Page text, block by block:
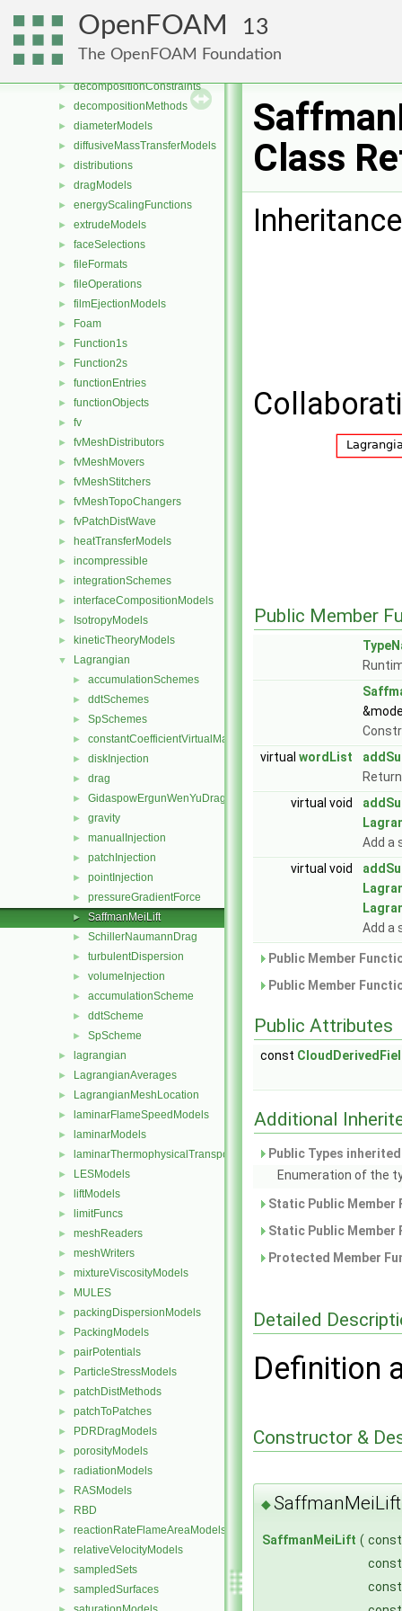
OpenFOAM 13
The OpenFOAM Foundation
► cutPoly
► cutTriTet
►
► decompositionConstraints
► decompositionMethods
► diameterModels
► diffusiveMassTransferModels
► distributions
► dragModels
► energyScalingFunctions
► extrudeModels
► faceSelections
► fileFormats
► fileOperations
► filmEjectionModels
► Foam
► Function1s
► Function2s
► functionEntries
► functionObjects
► fv
► fvMeshDistributors
► fvMeshMovers
► fvMeshStitchers
► fvMeshTopoChangers
► fvPatchDistWave
► heatTransferModels
► incompressible
► integrationSchemes
► interfaceCompositionModels
► IsotropyModels
► kineticTheoryModels
▼ Lagrangian
► accumulationSchemes
► ddtSchemes
► SpSchemes
► constantCoefficientVirtualMass
► diskInjection
► drag
► GidaspowErgunWenYuDrag
► gravity
► manualInjection
► patchInjection
► pointInjection
► pressureGradientForce
► SaffmanMeiLift
► SchillerNaumannDrag
► turbulentDispersion
► volumeInjection
► accumulationScheme
► ddtScheme
► SpScheme
► lagrangian
► LagrangianAverages
► LagrangianMeshLocation
► laminarFlameSpeedModels
► laminarModels
► laminarThermophysicalTransportModels
► LESModels
► liftModels
► limitFuncs
► meshReaders
► meshWriters
► mixtureViscosityModels
► MULES
► packingDispersionModels
► PackingModels
► pairPotentials
► ParticleStressModels
► patchDistMethods
► patchToPatches
► PDRDragModels
► porosityModels
► radiationModels
► RASModels
► RBD
► reactionRateFlameAreaModels
► relativeVelocityModels
► sampledSets
► sampledSurfaces
Class
Public Member
virtual wordList
virtual void
Add a
virtual void
Add a
Public Member
Public Member
Public Attributes
const
Additional
Public Types
Enumeration of the
Static Public
Static Public
Protected Member
Detailed
Definition
Constructor &
◆
SaffmanMeiLift (